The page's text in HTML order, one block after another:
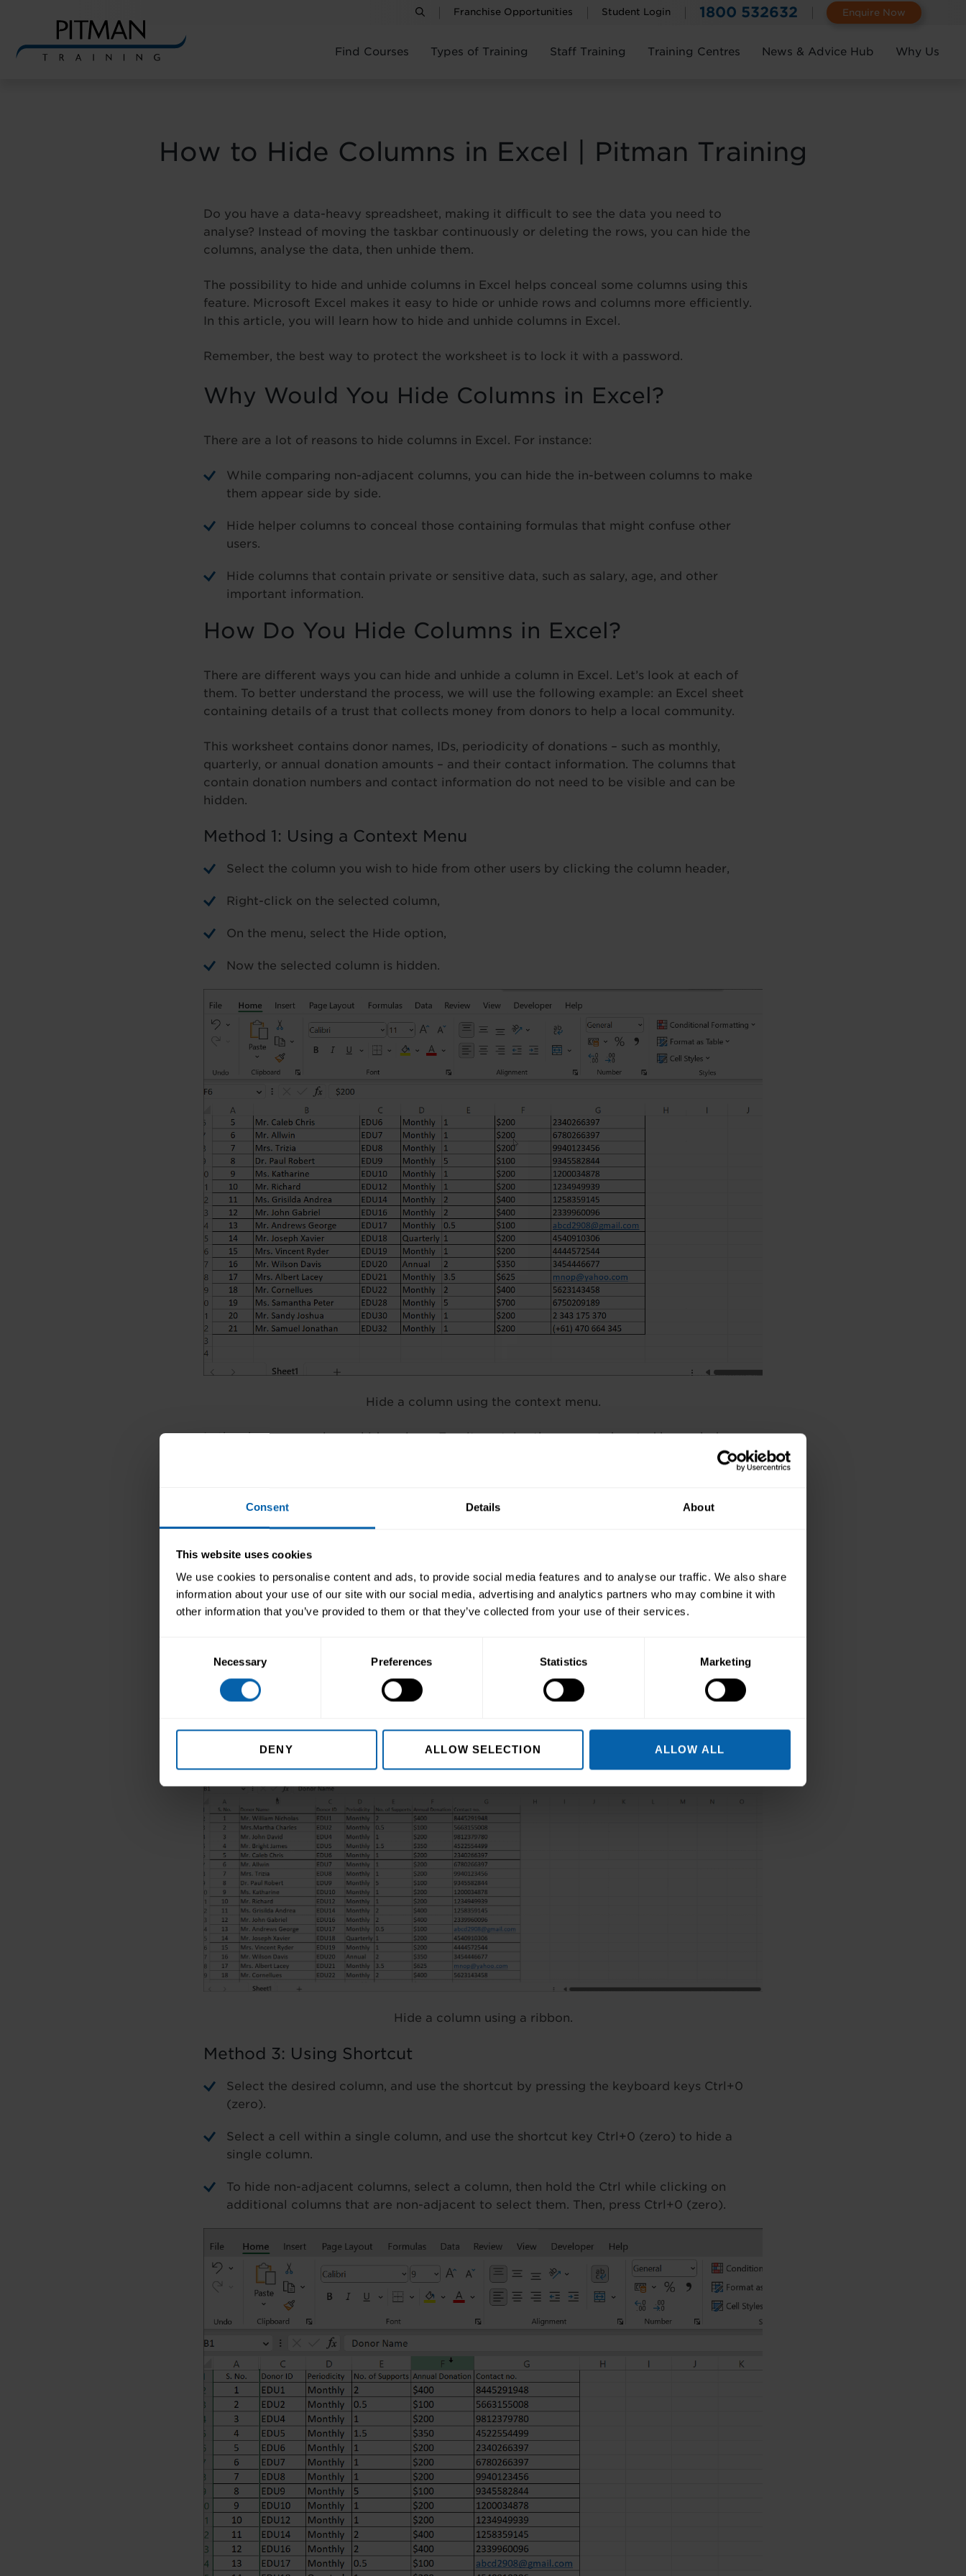
Consent Details About
This website uses cookies
We use cookies to personalise content and ads, to provide social media features and to analyse our traffic. We also share
information about your use of our site with our social media, advertising and analytics partners who may combine it with
other information that you’ve provided to them or that they’ve collected from your use of their services.
Necessary Preferences Statistics Marketing
DENY ALLOW SELECTION ALLOW ALL
Franchise Opportunities Student Login 1800 532632 Enquire Now
Find Courses Types of Training Staff Training Training Centres News & Advice Hub Why Us
How to Hide Columns in Excel | Pitman Training
Do you have a data-heavy spreadsheet, making it difficult to see the data you need to
analyse? Instead of moving the taskbar continuously or deleting the rows, you can hide the
columns, analyse the data, then unhide them.
The possibility to hide and unhide columns in Excel helps conceal some columns using this
feature. Microsoft Excel makes it easy to hide or unhide rows and columns more efficiently.
In this article, you will learn how to hide and unhide columns in Excel.
Remember, the best way to protect the worksheet is to lock it with a password.
Why Would You Hide Columns in Excel?
There are a lot of reasons to hide columns in Excel. For instance:
While comparing non-adjacent columns, you can hide the in-between columns to make
them appear side by side.
Hide helper columns to conceal those containing formulas that might confuse other
users.
Hide columns that contain private or sensitive data, such as salary, age, and other
important information.
How Do You Hide Columns in Excel?
There are different ways you can hide and unhide a column in Excel. Let’s look at each of
them. To better understand the process, we will use the following example: an Excel sheet
containing details of a trust that collects money from donors to help a local community.
This worksheet contains donor names, IDs, periodicity of donations – such as monthly,
quarterly, or annual donation amounts – and their contact information. The columns that
contain donation numbers and contact information do not need to be visible and can be
hidden.
Method 1: Using a Context Menu
Select the column you wish to hide from other users by clicking the column header,
Right-click on the selected column,
On the menu, select the Hide option,
Now the selected column is hidden.
Hide a column using the context menu.
In the above example, we hide column F as it contains the amount donated by each donor.
To hide it, select column F by clicking on the column header, right-click, and select the
After we hide column F, you can see that it is hidden between columns E and G, but there is
a small line between E and G.
Method 2: Using the Ribbon
Select the column you wish to hide from other users by clicking the column header.
In the Visibility section, hover over the Hide & Unhide option and choose Hide Columns.
The selected column is hidden.
Hide a column using a ribbon.
Method 3: Using Shortcut
Select the desired column, and use the shortcut by pressing the keyboard keys Ctrl+0
(zero).
Select a cell within a single column, and use the shortcut key Ctrl+0 (zero) to hide a
single column.
To hide non-adjacent columns, select a column, then hold the Ctrl while clicking on
additional columns that are non-adjacent to select them. Then, press Ctrl+0 (zero).